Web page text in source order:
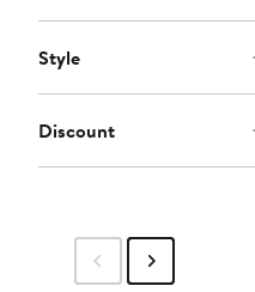
Style
Discount